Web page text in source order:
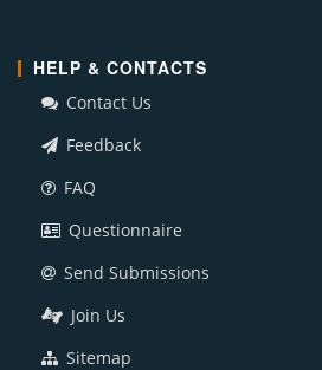
HELP & CONTACTS
Contact Us
Feedback
FAQ
Questionnaire
Send Submissions
Join Us
Sitemap